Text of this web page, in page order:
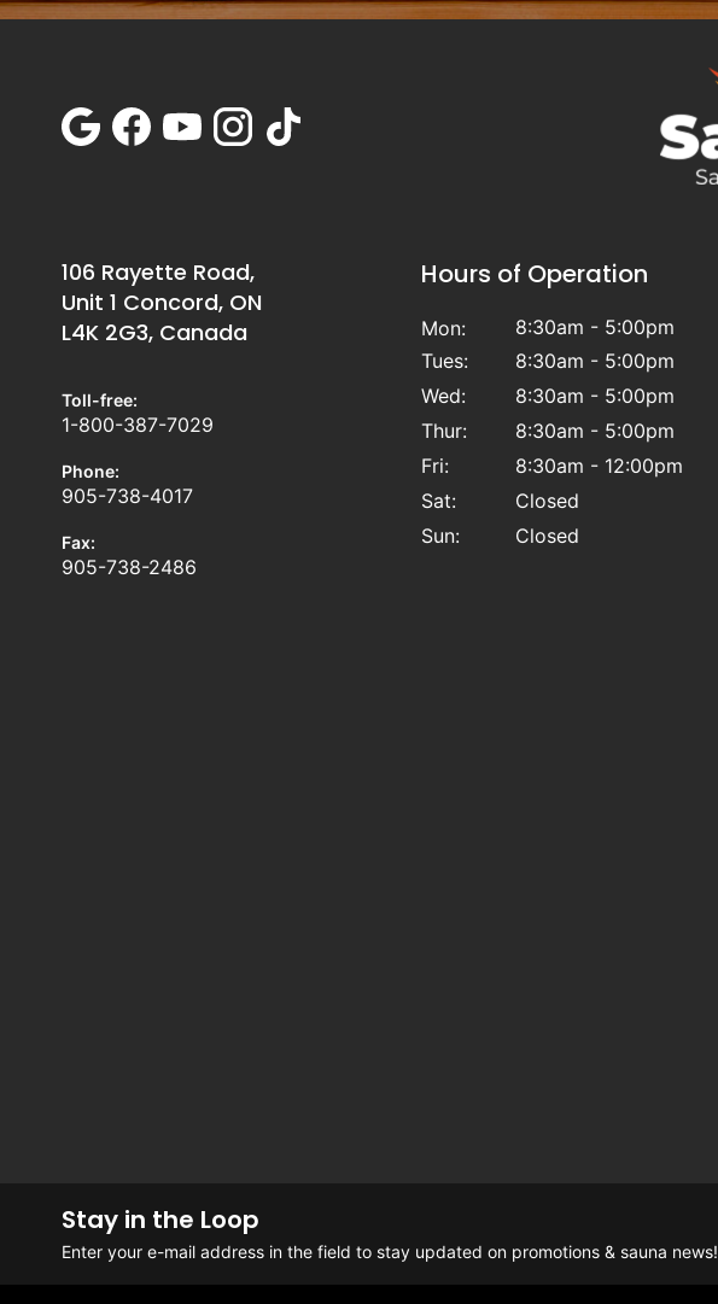
106 Rayette Road,
Unit 1 Concord, ON
L4K 2G3, Canada
Toll-free:
1-800-387-7029
Phone:
905-738-4017
Fax:
905-738-2486
Hours of Operation
Mon:
8:30am - 5:00pm
Tues:
8:30am - 5:00pm
Wed:
8:30am - 5:00pm
Thur:
8:30am - 5:00pm
Fri:
8:30am - 12:00pm
Sat:
Closed
Sun:
Closed
Stay in the Loop
Enter your e-mail address in the field to stay updated on promotions & sauna news!